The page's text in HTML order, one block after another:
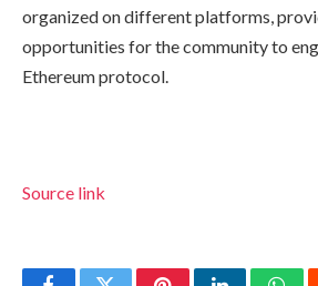
organized on different platforms,
opportunities for the community to
Ethereum protocol.
Source link